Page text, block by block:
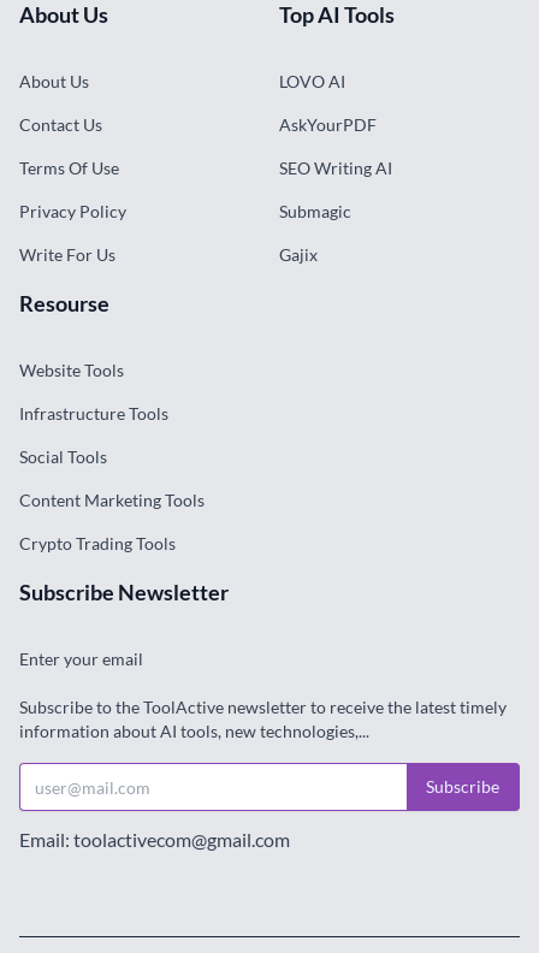
About Us
About Us
Contact Us
Terms Of Use
Privacy Policy
Write For Us
Top AI Tools
LOVO AI
AskYourPDF
SEO Writing AI
Submagic
Gajix
Resourse
Website Tools
Infrastructure Tools
Social Tools
Content Marketing Tools
Crypto Trading Tools
Subscribe Newsletter
Enter your email
Subscribe to the ToolActive newsletter to receive the latest timely
information about AI tools, new technologies,...
Subscribe
Email: toolactivecom@gmail.com